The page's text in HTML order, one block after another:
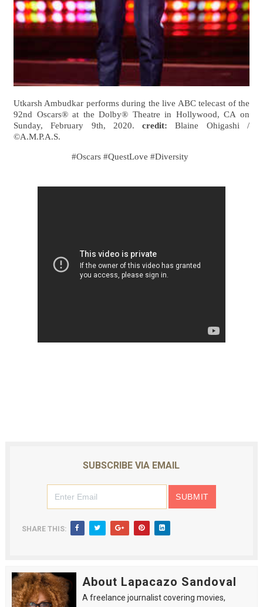
Utkarsh Ambudkar performs during the live ABC telecast of the
92nd Oscars® at the Dolby® Theatre in Hollywood, CA on
Sunday, February 9th, 2020.credit:Blaine Ohigashi /
©A.M.P.A.S.
#Oscars #QuestLove #Diversity
SUBSCRIBE VIA EMAIL
SHARE THIS:
About Lapacazo Sandoval
A freelance journalist covering movies,